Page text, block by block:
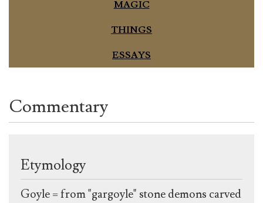
MAGIC
THINGS
ESSAYS
Commentary
Etymology
Goyle = from "gargoyle" stone demons carved